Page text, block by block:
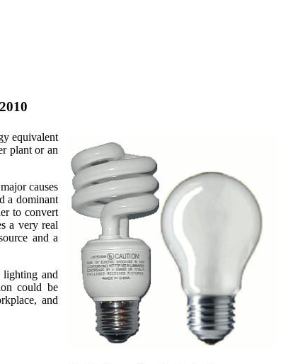
equivalent
plant or an
causes
a dominant
to convert
a very real
and a
and
could be
and